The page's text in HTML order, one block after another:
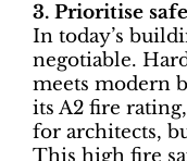
3. Prioritise
In today’s
negotiable.
meets modern
its A2 fire
for architects,